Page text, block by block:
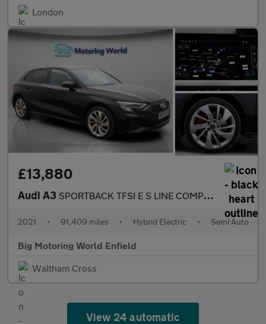
London
£13,880
Audi A3 SPORTBACK TFSI E S LINE COMPETITION
2021 • 91,409 miles • Hybrid Electric • Semi Auto
Big Motoring World Enfield
Waltham Cross
View 24 automatic